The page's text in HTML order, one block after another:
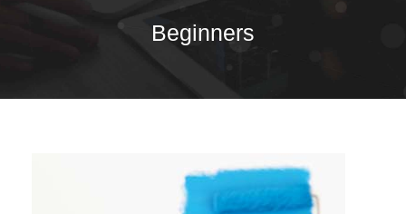
Beginners